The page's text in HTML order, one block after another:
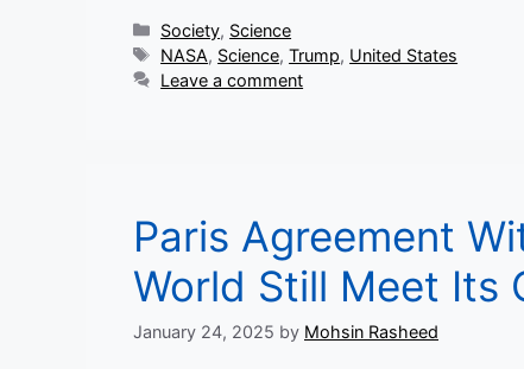
Categories
Society, Science
Tags
NASA, Science,Trump, United States
Leave a comment
Paris Agreement
World Still Meet Its
January 24, 2025 by Mohsin Rasheed